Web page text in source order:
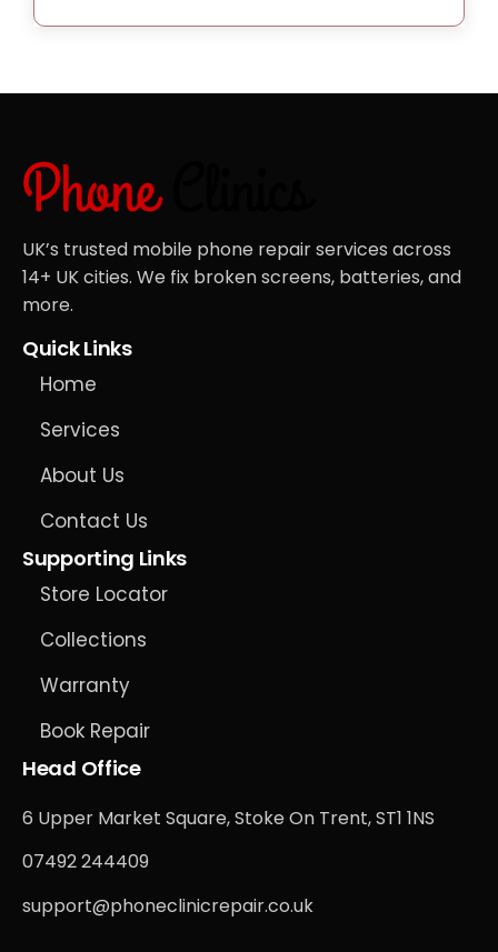
UK’s trusted mobile phone repair services across
14+ UK cities. We fix broken screens, batteries, and
more.
Quick Links
Home
Services
About Us
Contact Us
Supporting Links
Store Locator
Collections
Warranty
Book Repair
Head Office
6 Upper Market Square, Stoke On Trent, ST1 1NS
07492 244409
support@phoneclinicrepair.co.uk